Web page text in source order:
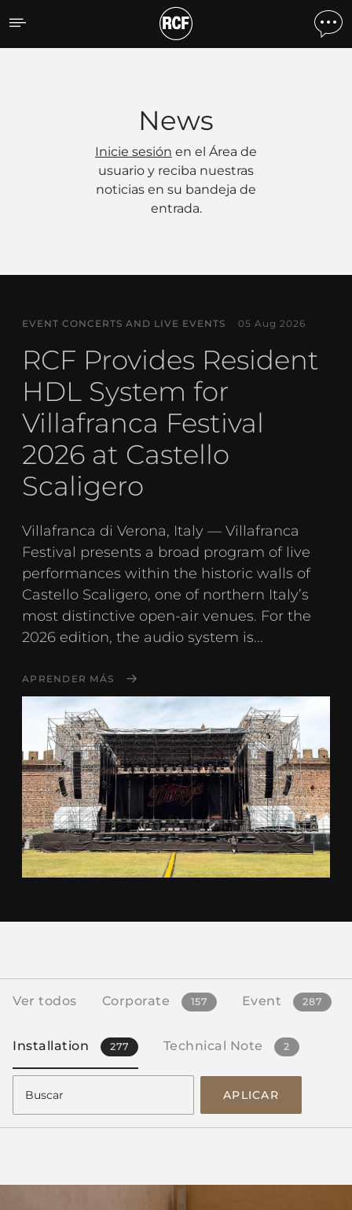
Noticias
News
Inicie sesión en el Área de
usuario y reciba nuestras
noticias en su bandeja de
entrada.
EVENT CONCERTS AND LIVE EVENTS 05 Aug 2026
RCF Provides Resident
HDL System for
Villafranca Festival
2026 at Castello
Scaligero
Villafranca di Verona, Italy — Villafranca
Festival presents a broad program of live
performances within the historic walls of
Castello Scaligero, one of northern Italy’s
most distinctive open-air venues. For the
2026 edition, the audio system is...
APRENDER MÁS
Ver todos Corporate 157 Event 287
Installation 277 Technical Note 2
APLICAR